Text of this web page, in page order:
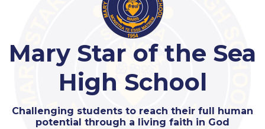
Mary Star of the Sea
High School
Challenging students to reach their full human
potential through a living faith in God